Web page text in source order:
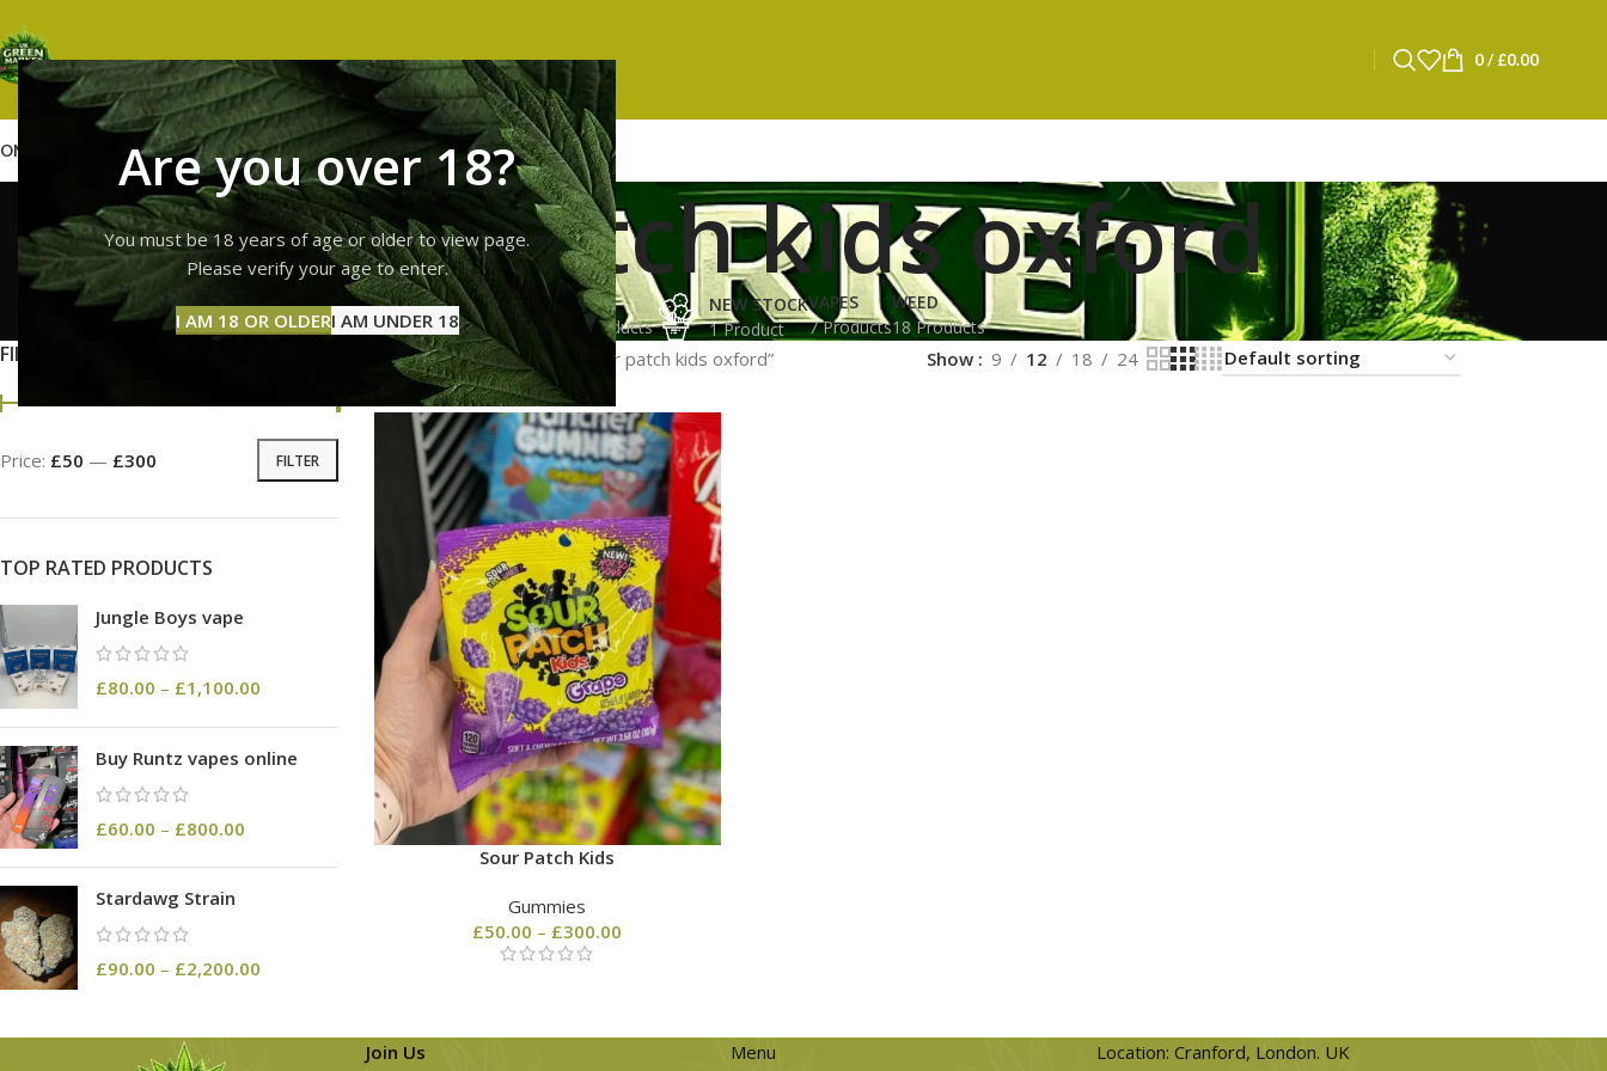
Are you over 18?
You must be 18 years of age or older to view page.
Please verify your age to enter.
I AM 18 OR OLDERI AM UNDER 18
0/ £0.00
GUMMIESHASHVAPES ABOUT US CONTACT USBLOG
sour patch kids oxford
GUMMIES
11 Products
HASH
3 Products
NEW STOCK
1 Product
VAPES
7 Products
WEED
18 Products
FILTER BY PRICE
FILTER
Price: £50 — £300
TOP RATED PRODUCTS
Jungle Boys vape
£80.00 – £1,100.00
Buy Runtz vapes online
£60.00 – £800.00
Stardawg Strain
£90.00 – £2,200.00
Home Products tagged “sour patch kids oxford” Show 9 12 18 24
Sour Patch Kids
Gummies
£50.00 – £300.00
Join Us Menu Location: Cranford, London. UK